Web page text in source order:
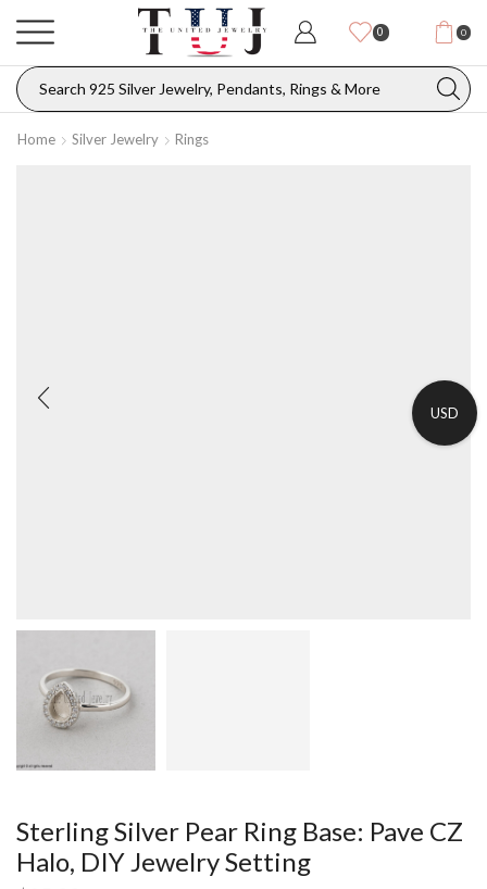
0 0
Home Silver Jewelry Rings
Sterling Silver Pear Ring Base: Pave CZ
Halo, DIY Jewelry Setting
USD